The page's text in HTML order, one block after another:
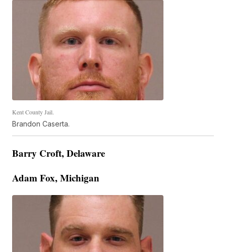
Kent County Jail.
Brandon Caserta.
Barry Croft, Delaware
Adam Fox, Michigan